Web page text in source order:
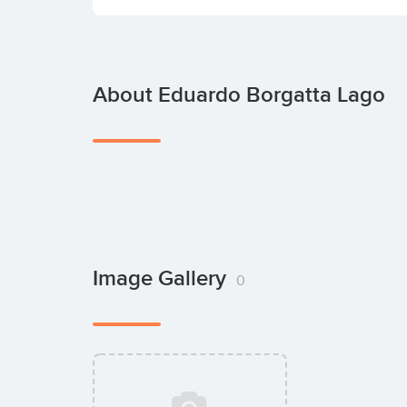
About Eduardo Borgatta Lago
Image Gallery 0